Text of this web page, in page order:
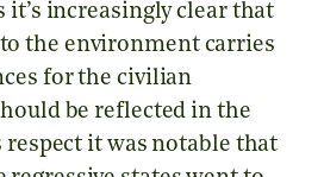
it’s increasingly clear that
the environment carries
for the civilian
be reflected in the
it was notable that